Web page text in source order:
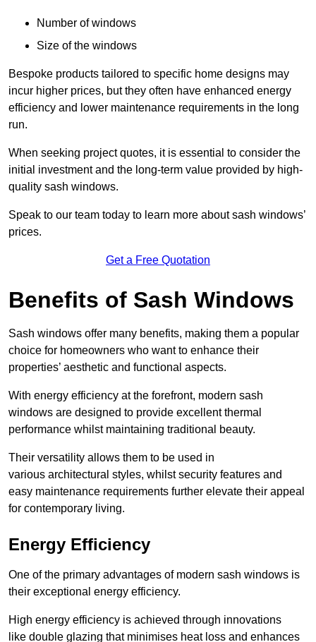
Number of windows
Size of the windows
Bespoke products tailored to specific home designs may
incur higher prices, but they often have enhanced energy
efficiency and lower maintenance requirements in the long
run.
When seeking project quotes, it is essential to consider the
initial investment and the long-term value provided by high-
quality sash windows.
Speak to our team today to learn more about sash windows’
prices.
Get a Free Quotation
Benefits of Sash Windows
Sash windows offer many benefits, making them a popular
choice for homeowners who want to enhance their
properties’ aesthetic and functional aspects.
With energy efficiency at the forefront, modern sash
windows are designed to provide excellent thermal
performance whilst maintaining traditional beauty.
Their versatility allows them to be used in
various architectural styles, whilst security features and
easy maintenance requirements further elevate their appeal
for contemporary living.
Energy Efficiency
One of the primary advantages of modern sash windows is
their exceptional energy efficiency.
High energy efficiency is achieved through innovations
like double glazing that minimises heat loss and enhances